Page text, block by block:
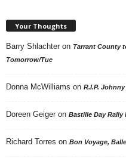
Your Thoughts
Barry Shlachter on Tarrant County
Tomorrow/Tue
Donna McWilliams on R.I.P. Johnny
Doreen Geiger on Bastille Day Rally
Richard Torres on Bon Voyage,